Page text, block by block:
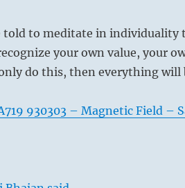
told to meditate in individuality
your own value, your
do this, then everything will
930303 – Magnetic Field –